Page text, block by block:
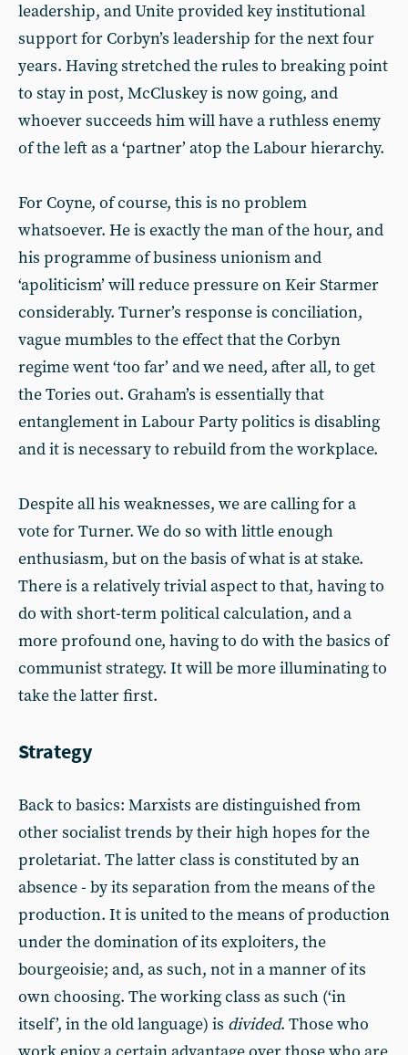
leadership, and Unite provided key institutional
support for Corbyn’s leadership for the next four
years. Having stretched the rules to breaking point
to stay in post, McCluskey is now going, and
whoever succeeds him will have a ruthless enemy
of the left as a ‘partner’ atop the Labour hierarchy.
For Coyne, of course, this is no problem
whatsoever. He is exactly the man of the hour, and
his programme of business unionism and
‘apoliticism’ will reduce pressure on Keir Starmer
considerably. Turner’s response is conciliation,
vague mumbles to the effect that the Corbyn
regime went ‘too far’ and we need, after all, to get
the Tories out. Graham’s is essentially that
entanglement in Labour Party politics is disabling
and it is necessary to rebuild from the workplace.
Despite all his weaknesses, we are calling for a
vote for Turner. We do so with little enough
enthusiasm, but on the basis of what is at stake.
There is a relatively trivial aspect to that, having to
do with short-term political calculation, and a
more profound one, having to do with the basics of
communist strategy. It will be more illuminating to
take the latter first.
Strategy
Back to basics: Marxists are distinguished from
other socialist trends by their high hopes for the
proletariat. The latter class is constituted by an
absence - by its separation from the means of the
production. It is united to the means of production
under the domination of its exploiters, the
bourgeoisie; and, as such, not in a manner of its
own choosing. The working class as such (‘in
itself’, in the old language) is divided. Those who